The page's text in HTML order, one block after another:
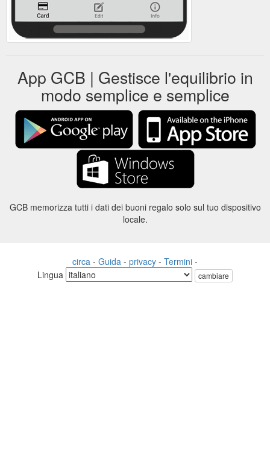
App GCB | Gestisce l'equilibrio in
modo semplice e semplice
GCB memorizza tutti i dati dei buoni regalo solo sul tuo dispositivo
locale.
circa - Guida - privacy - Termini -
Lingua
cambiare